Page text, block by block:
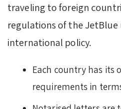
traveling to foreign
regulations of the
international policy.
Each country has its
requirements in